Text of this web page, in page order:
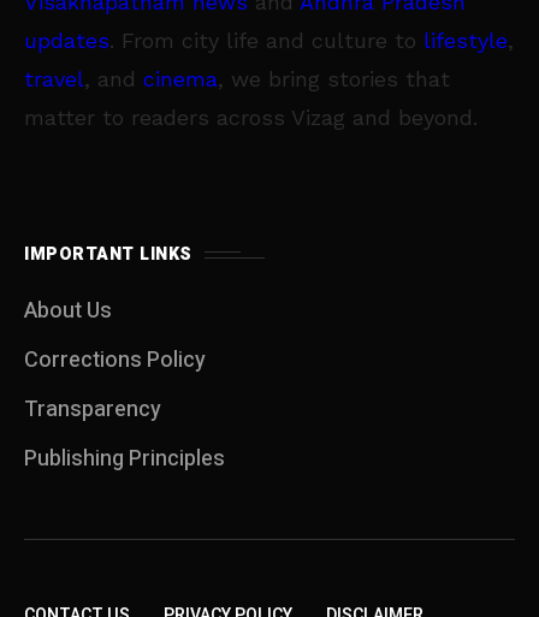
updates. From city life and culture to lifestyle,
travel, and cinema, we bring stories that
matter to readers across Vizag and beyond.
IMPORTANT LINKS
About Us
Corrections Policy
Transparency
Publishing Principles